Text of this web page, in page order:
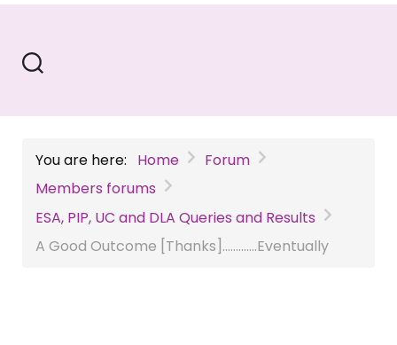
You are here: Home
Forum
Members forums
ESA, PIP, UC and DLA Queries and Results
A Good Outcome [Thanks].............Eventually